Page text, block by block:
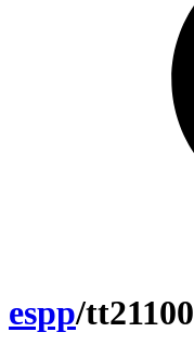
espp/tt21100